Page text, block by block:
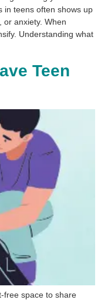
in teens often shows up
or anxiety. When
Understanding what
Teen
free space to share